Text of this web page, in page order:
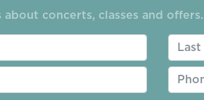
concerts, classes and offers.